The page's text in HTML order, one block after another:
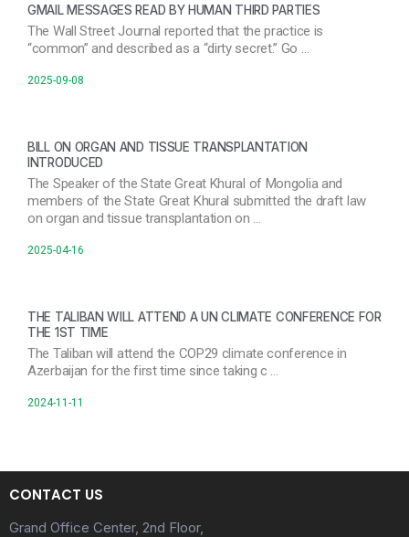
GMAIL MESSAGES READ BY HUMAN THIRD PARTIES
The Wall Street Journal reported that the practice is
“common” and described as a “dirty secret.” Go …
2025-09-08
BILL ON ORGAN AND TISSUE TRANSPLANTATION
INTRODUCED
The Speaker of the State Great Khural of Mongolia and
members of the State Great Khural submitted the draft law
on organ and tissue transplantation on …
2025-04-16
THE TALIBAN WILL ATTEND A UN CLIMATE CONFERENCE FOR
THE 1ST TIME
The Taliban will attend the COP29 climate conference in
Azerbaijan for the first time since taking c …
2024-11-11
CONTACT US
Grand Office Center, 2nd Floor,